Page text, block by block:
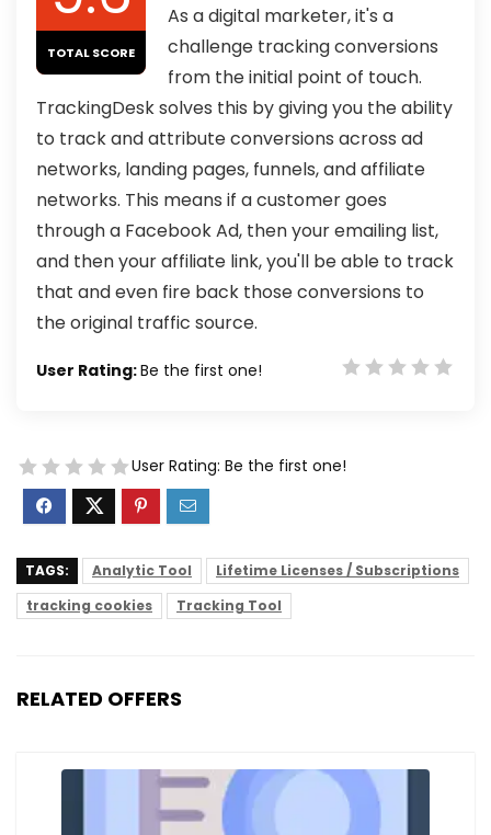
TOTAL SCORE
As a digital marketer, it's a
challenge tracking conversions
from the initial point of touch.
TrackingDesk solves this by giving you the ability
to track and attribute conversions across ad
networks, landing pages, funnels, and affiliate
networks. This means if a customer goes
through a Facebook Ad, then your emailing list,
and then your affiliate link, you'll be able to track
that and even fire back those conversions to
the original traffic source.
User Rating:Be the first one!
User Rating: Be the first one!
TAGS: Analytic Tool
Lifetime Licenses / Subscriptions
tracking cookies
Tracking Tool
RELATED OFFERS